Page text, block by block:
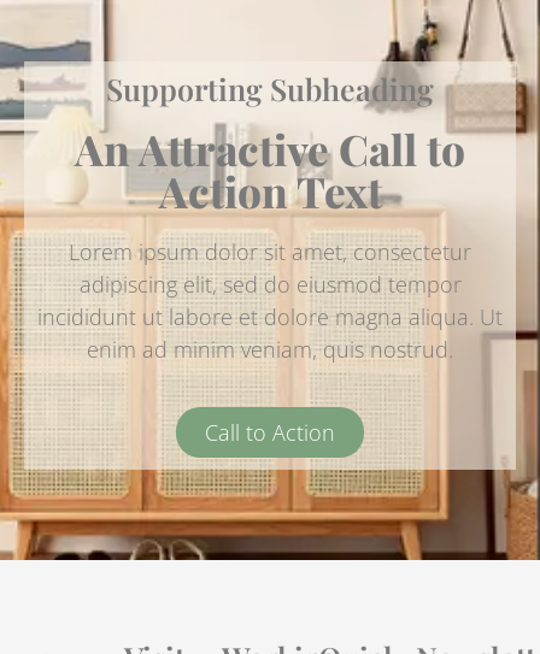
Supporting Subheading
An Attractive Call to
Action Text
Lorem ipsum dolor sit amet, consectetur
adipiscing elit, sed do eiusmod tempor
incididunt ut labore et dolore magna aliqua. Ut
enim ad minim veniam, quis nostrud.
Call to Action